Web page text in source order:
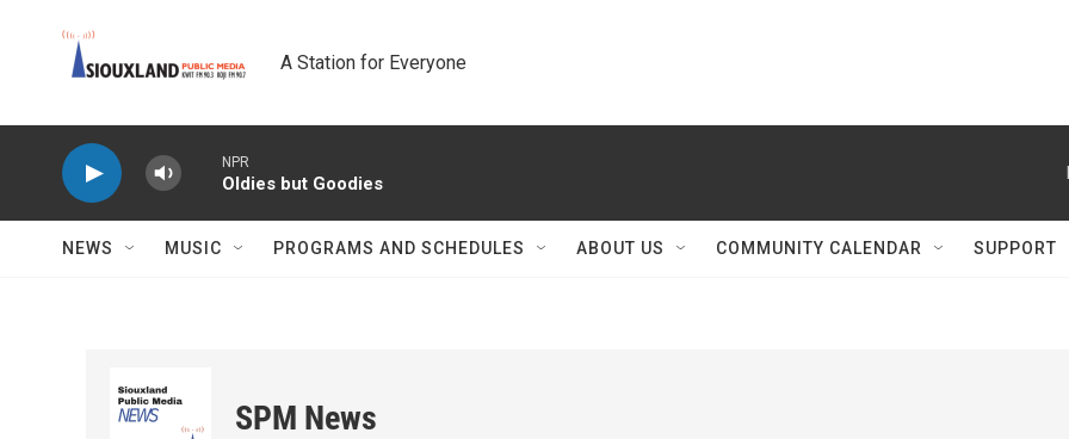
A Station for Everyone
NPR
Oldies but Goodies
NEWS MUSIC PROGRAMS AND SCHEDULES ABOUT US COMMUNITY CALENDAR SUPPORT
SPM News